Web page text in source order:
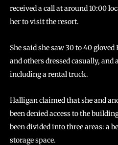
received a call at around 10:00
her to visit the resort.
She said she saw 30 to 40
and others dressed casually, and
including a rental truck.
Halligan claimed that she and
been denied access to the
been divided into three areas: a
storage space.